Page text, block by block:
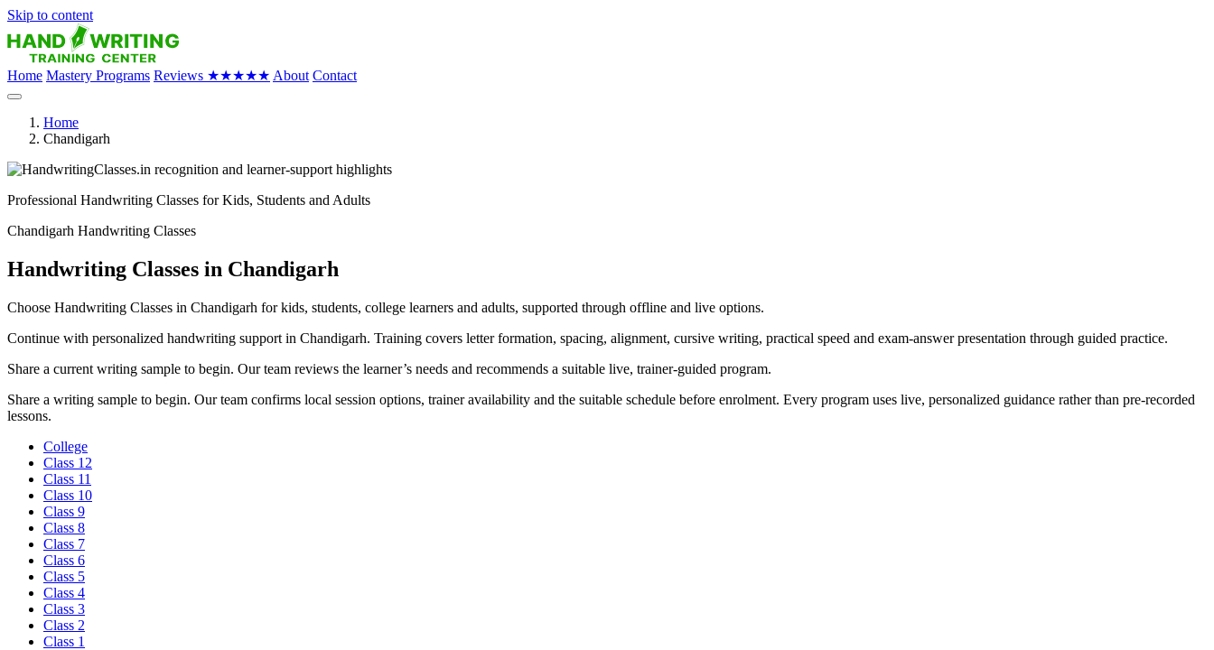
Skip to content
Home Mastery Programs Reviews ★★★★★ About Contact
Home
Chandigarh
Professional Handwriting Classes for Kids, Students and Adults
Chandigarh Handwriting Classes
Handwriting Classes in Chandigarh
Choose Handwriting Classes in Chandigarh for kids, students, college learners and adults, supported through offline and live options.
Continue with personalized handwriting support in Chandigarh. Training covers letter formation, spacing, alignment, cursive writing, practical speed and exam-answer presentation through guided practice.
Share a current writing sample to begin. Our team reviews the learner’s needs and recommends a suitable live, trainer-guided program.
Share a writing sample to begin. Our team confirms local session options, trainer availability and the suitable schedule before enrolment. Every program uses live, personalized guidance rather than pre-recorded
lessons.
College
Class 12
Class 11
Class 10
Class 9
Class 8
Class 7
Class 6
Class 5
Class 4
Class 3
Class 2
Class 1